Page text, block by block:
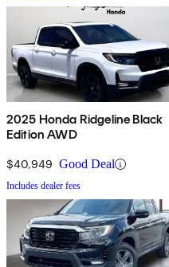
2025 Honda Ridgeline Black
Edition AWD
$40,949 Good Deal
Includes dealer fees